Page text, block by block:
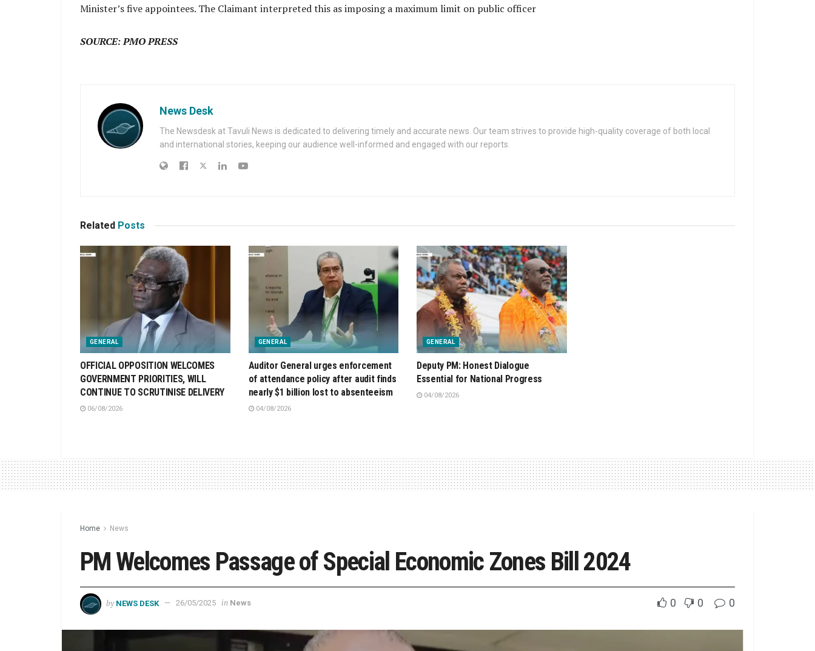
Minister’s five appointees. The Claimant interpreted this as imposing a maximum limit on public officer
SOURCE: PMO PRESS
News Desk
The Newsdesk at Tavuli News is dedicated to delivering timely and accurate news. Our team strives to provide high-quality coverage of both local
and international stories, keeping our audience well-informed and engaged with our reports.
Related Posts
GENERAL
OFFICIAL OPPOSITION WELCOMES
GOVERNMENT PRIORITIES, WILL
CONTINUE TO SCRUTINISE DELIVERY
06/08/2026
GENERAL
Auditor General urges enforcement
of attendance policy after audit finds
nearly $1 billion lost to absenteeism
04/08/2026
GENERAL
Deputy PM: Honest Dialogue
Essential for National Progress
04/08/2026
Home News
PM Welcomes Passage of Special Economic Zones Bill 2024
by NEWS DESK 26/05/2025 in News 0 0 0